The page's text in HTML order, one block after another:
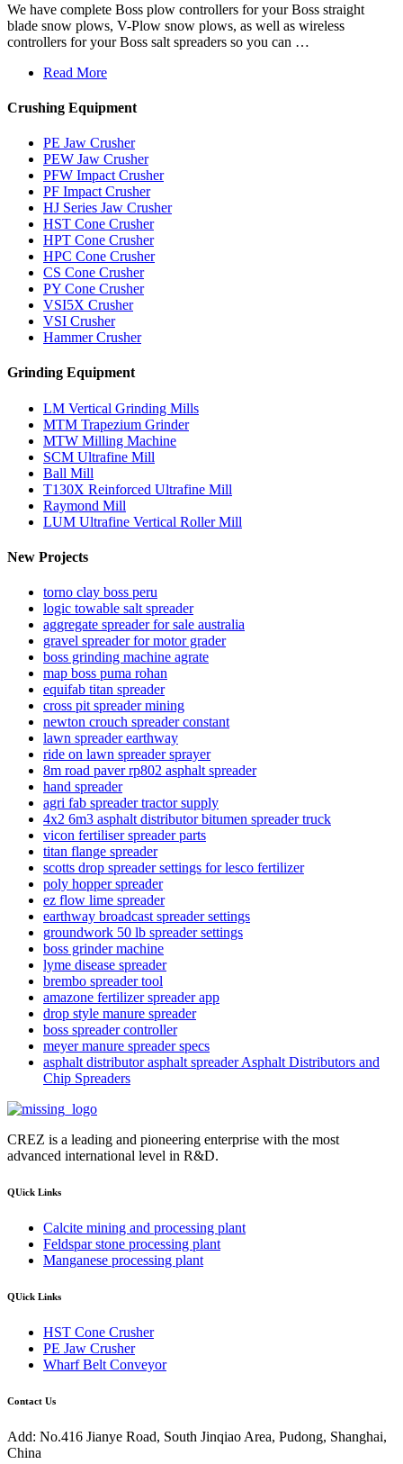
We have complete Boss plow controllers for your Boss straight
blade snow plows, V-Plow snow plows, as well as wireless
controllers for your Boss salt spreaders so you can …
Read More
Crushing Equipment
PE Jaw Crusher
PEW Jaw Crusher
PFW Impact Crusher
PF Impact Crusher
HJ Series Jaw Crusher
HST Cone Crusher
HPT Cone Crusher
HPC Cone Crusher
CS Cone Crusher
PY Cone Crusher
VSI5X Crusher
VSI Crusher
Hammer Crusher
Grinding Equipment
LM Vertical Grinding Mills
MTM Trapezium Grinder
MTW Milling Machine
SCM Ultrafine Mill
Ball Mill
T130X Reinforced Ultrafine Mill
Raymond Mill
LUM Ultrafine Vertical Roller Mill
New Projects
torno clay boss peru
logic towable salt spreader
aggregate spreader for sale australia
gravel spreader for motor grader
boss grinding machine agrate
map boss puma rohan
equifab titan spreader
cross pit spreader mining
newton crouch spreader constant
lawn spreader earthway
ride on lawn spreader sprayer
8m road paver rp802 asphalt spreader
hand spreader
agri fab spreader tractor supply
4x2 6m3 asphalt distributor bitumen spreader truck
vicon fertiliser spreader parts
titan flange spreader
scotts drop spreader settings for lesco fertilizer
poly hopper spreader
ez flow lime spreader
earthway broadcast spreader settings
groundwork 50 lb spreader settings
boss grinder machine
lyme disease spreader
brembo spreader tool
amazone fertilizer spreader app
drop style manure spreader
boss spreader controller
meyer manure spreader specs
asphalt distributor asphalt spreader Asphalt Distributors and
Chip Spreaders
CREZ is a leading and pioneering enterprise with the most
advanced international level in R&D.
QUick Links
Calcite mining and processing plant
Feldspar stone processing plant
Manganese processing plant
QUick Links
HST Cone Crusher
PE Jaw Crusher
Wharf Belt Conveyor
Contact Us
Add: No.416 Jianye Road, South Jinqiao Area, Pudong, Shanghai,
China